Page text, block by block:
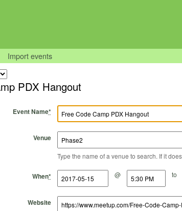
Import events
PDX Hangout
Event Name*
Venue
Type the name of a venue to search. If it
When*
Start Date @
Start Time to
End Date
End Time
Website